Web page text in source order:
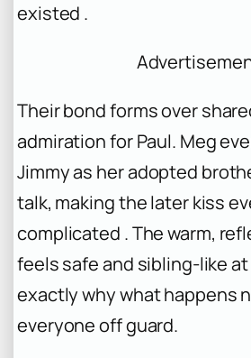
existed .
Their bond forms over
admiration for Paul. Meg
Jimmy as her adopted
talk, making the later kiss
complicated . The warm,
feels safe and sibling-like
exactly why what happens
everyone off guard.